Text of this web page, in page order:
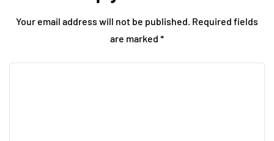
Your email address will not be published. Required fields
are marked *